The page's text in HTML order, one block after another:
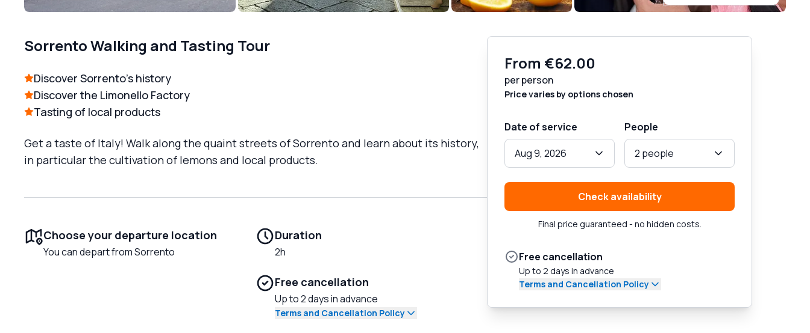
Sorrento Walking and Tasting Tour
Discover Sorrento's history
Discover the Limonello Factory
Tasting of local products
Get a taste of Italy! Walk along the quaint streets of Sorrento and learn about its history,
in particular the cultivation of lemons and local products.
Choose your departure location
You can depart from Sorrento
Duration
2h
Free cancellation
Up to 2 days in advance
Terms and Cancellation Policy
From €62.00
per person
Price varies by options chosen
Date of service
Aug 9, 2026
People
2 people
Check availability
Final price guaranteed - no hidden costs.
Free cancellation
Up to 2 days in advance
Terms and Cancellation Policy